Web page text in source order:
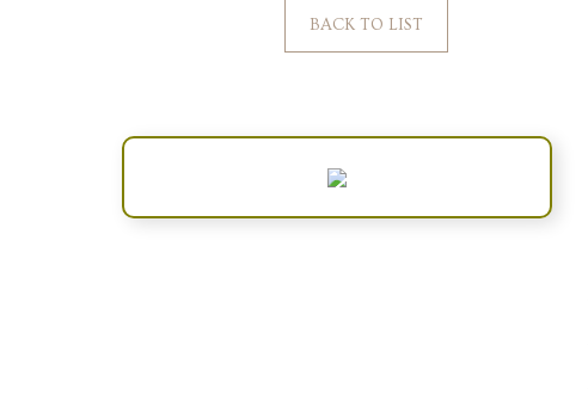
BACK TO LIST